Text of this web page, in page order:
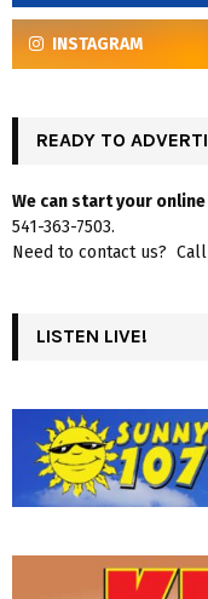
INSTAGRAM
READY TO
We can start your
541-363-7503.
Need to contact us?
LISTEN LIVE!